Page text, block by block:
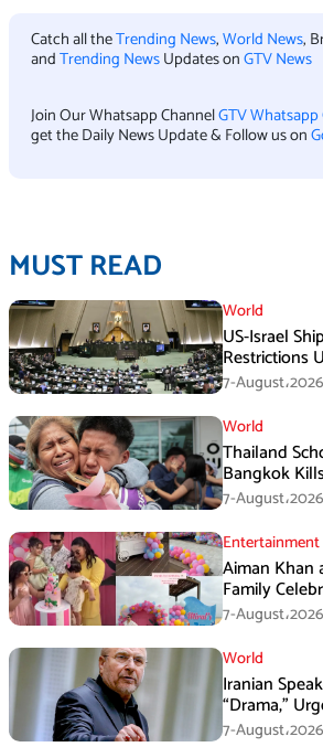
Catch all theTrending News,World News,
andTrending NewsUpdates onGTV News
Join Our Whatsapp ChannelGTV
get the Daily News Update & Follow us on
MUST READ
World
US-Israel
Restrictions
New Law
7-August،2026
World
Thailand
Bangkok
7-August،2026
Entertainment
Aiman Khan
Family
Attention
7-August،2026
World
Iranian
“Drama,”
Promises
7-August،2026